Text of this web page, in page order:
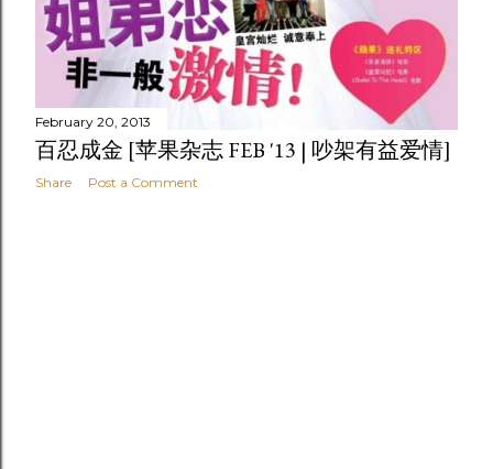
February 20, 2013
百忍成金 [苹果杂志 FEB '13 | 吵架有益爱情]
Share Post a Comment